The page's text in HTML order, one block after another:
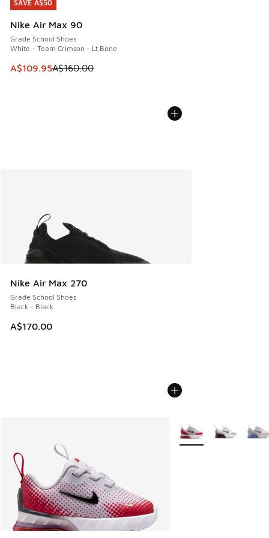
SAVE A$50
Nike Air Max 90
Grade School Shoes
White - Team Crimson - Lt Bone
This item is on sale. Price dropped from A$160.00 to
A$109.95A$160.00
SAVE A$50
Nike Air Max 270
Grade School Shoes
Black - Black
A$170.00
More Colors Available